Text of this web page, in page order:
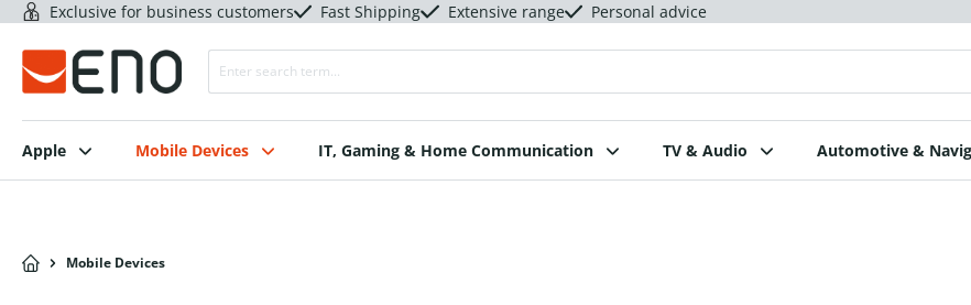
Exclusive for business customers Fast Shipping Extensive range Personal advice
Apple Mobile Devices IT, Gaming & Home Communication TV & Audio Automotive &
Mobile Devices